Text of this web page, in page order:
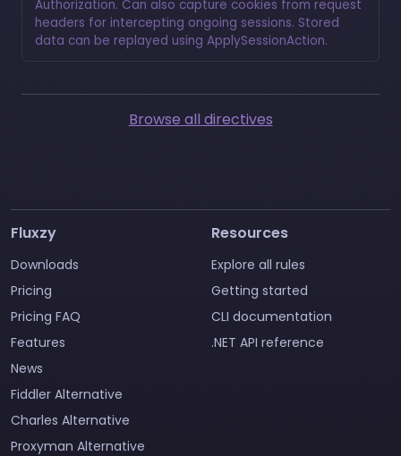
Authorization. Can also capture cookies from request
headers for intercepting ongoing sessions. Stored
data can be replayed using ApplySessionAction.
Browse all directives
Fluxzy
Downloads
Pricing
Pricing FAQ
Features
News
Fiddler Alternative
Charles Alternative
Proxyman Alternative
Resources
Explore all rules
Getting started
CLI documentation
.NET API reference